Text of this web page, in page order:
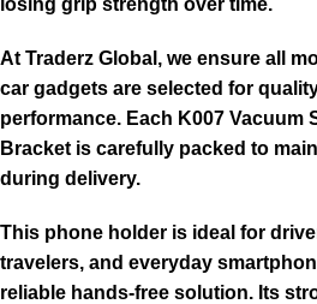
At Traderz Global, we ensure all
car gadgets are selected for
performance. Each K007 Vacuum
Bracket is carefully packed to
during delivery.
This phone holder is ideal for
travelers, and everyday
reliable hands-free solution. Its